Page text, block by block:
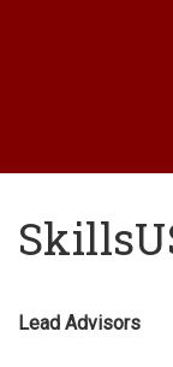
Lead Advisors